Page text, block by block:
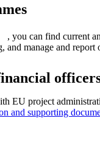
, you can find current
and manage and report
EU project
and supporting